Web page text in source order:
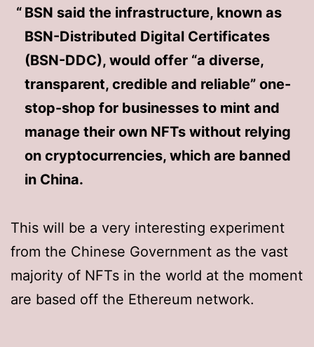
BSN said the infrastructure, known as
BSN-Distributed Digital Certificates
(BSN-DDC), would offer “a diverse,
transparent, credible and reliable” one-
stop-shop for businesses to mint and
manage their own NFTs without relying
on cryptocurrencies, which are banned
in China.
This will be a very interesting experiment
from the Chinese Government as the vast
majority of NFTs in the world at the moment
are based off the Ethereum network.